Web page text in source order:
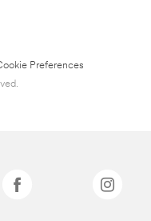
Preferences